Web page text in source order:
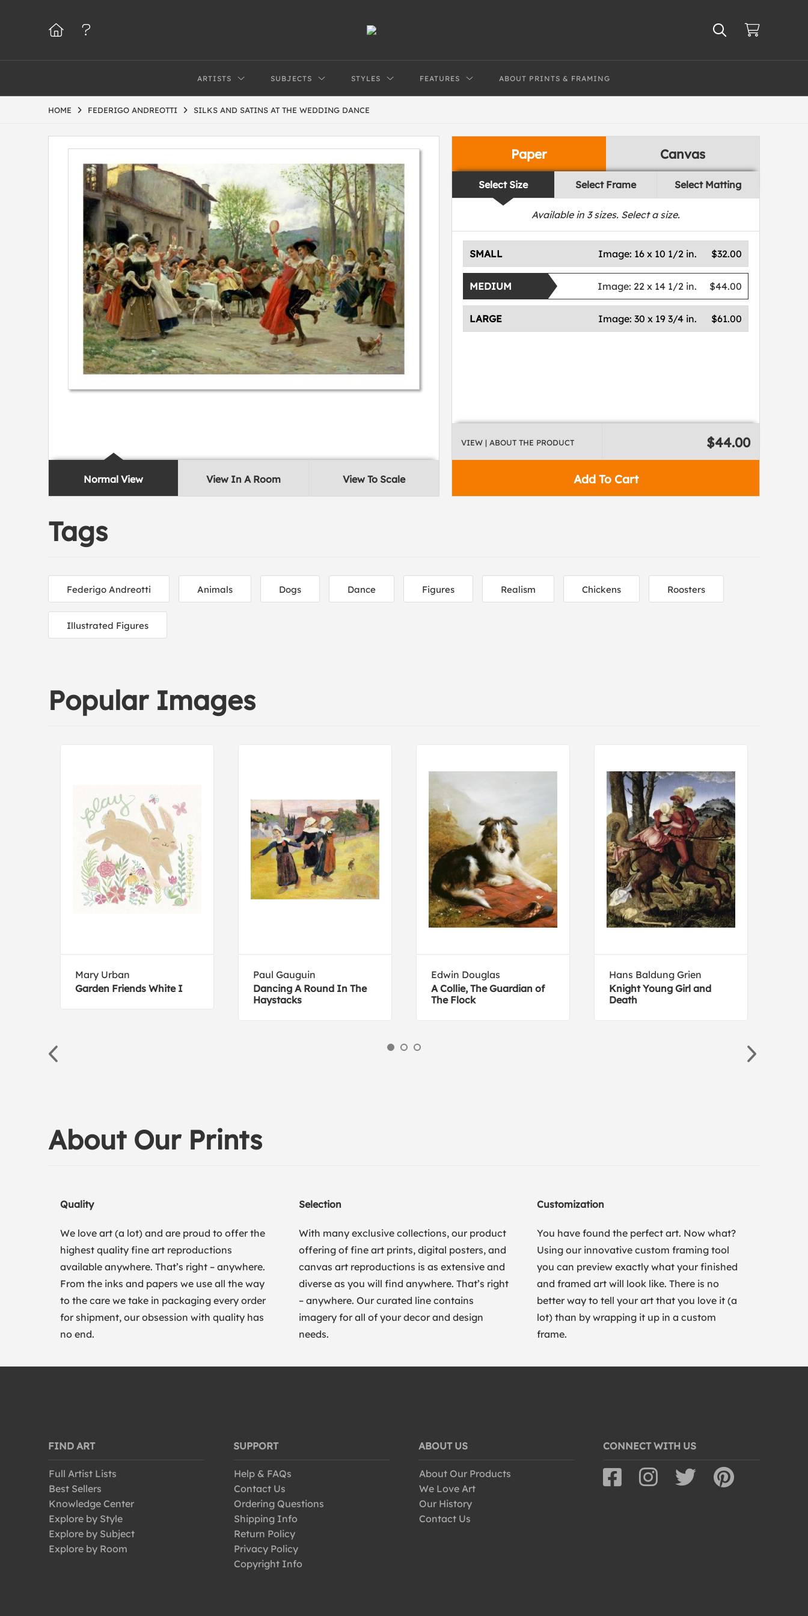
ARTISTS SUBJECTS STYLES FEATURES ABOUT PRINTS & FRAMING
HOME FEDERIGO ANDREOTTI SILKS AND SATINS AT THE WEDDING DANCE
Normal View View In A Room View To Scale
Paper Canvas
Select Size Select Frame Select Matting
Available in 3sizes. Select a size.
SMALL $32.00
Image: 16 x 10 1/2 in.
MEDIUM $44.00
Image: 22 x 14 1/2 in.
LARGE $61.00
Image:30 x 19 3/4 in.
Add To Cart
VIEW | ABOUT THE PRODUCT $44.00
Tags
Federigo Andreotti Animals Dogs Dance Figures Realism Chickens Roosters
Illustrated Figures
Popular Images
Mary Urban
Garden Friends White I
Paul Gauguin
Dancing A Round In The
Haystacks
Edwin Douglas
A Collie, The Guardian of
The Flock
Hans Baldung Grien
Knight Young Girl and
Death
About Our Prints
Quality
We love art (a lot) and are proud to offer the
highest quality fine art reproductions
available anywhere. That’s right – anywhere.
From the inks and papers we use all the way
to the care we take in packaging every order
for shipment, our obsession with quality has
no end.
Selection
With many exclusive collections, our product
offering of fine art prints, digital posters, and
canvas art reproductions is as extensive and
diverse as you will find anywhere. That’s right
– anywhere. Our curated line contains
imagery for all of your decor and design
needs.
Customization
You have found the perfect art. Now what?
Using our innovative custom framing tool
you can preview exactly what your finished
and framed art will look like. There is no
better way to tell your art that you love it (a
lot) than by wrapping it up in a custom
frame.
FIND ART
Full Artist Lists
Best Sellers
Knowledge Center
Explore by Style
Explore by Subject
Explore by Room
SUPPORT
Help & FAQs
Contact Us
Ordering Questions
Shipping Info
Return Policy
Privacy Policy
Copyright Info
ABOUT US
About Our Products
We Love Art
Our History
Contact Us
CONNECT WITH US